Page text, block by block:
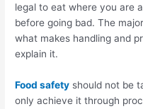
legal to eat where you are
before going bad. The
what makes handling and
explain it.
Food safety should not be
only achieve it through